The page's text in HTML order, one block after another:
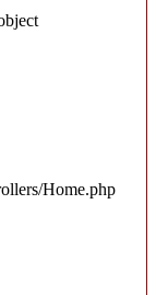
Home.php